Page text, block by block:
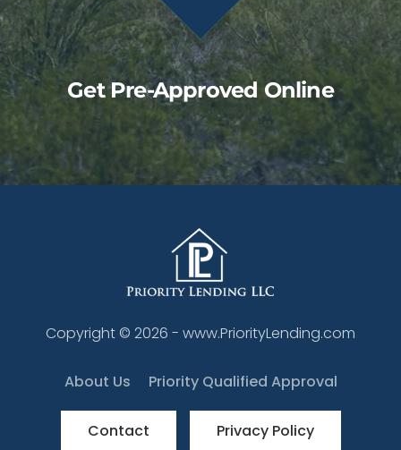
Get Pre-Approved Online
Copyright © 2026 - www.PriorityLending.com
About Us Priority Qualified Approval
Contact Privacy Policy